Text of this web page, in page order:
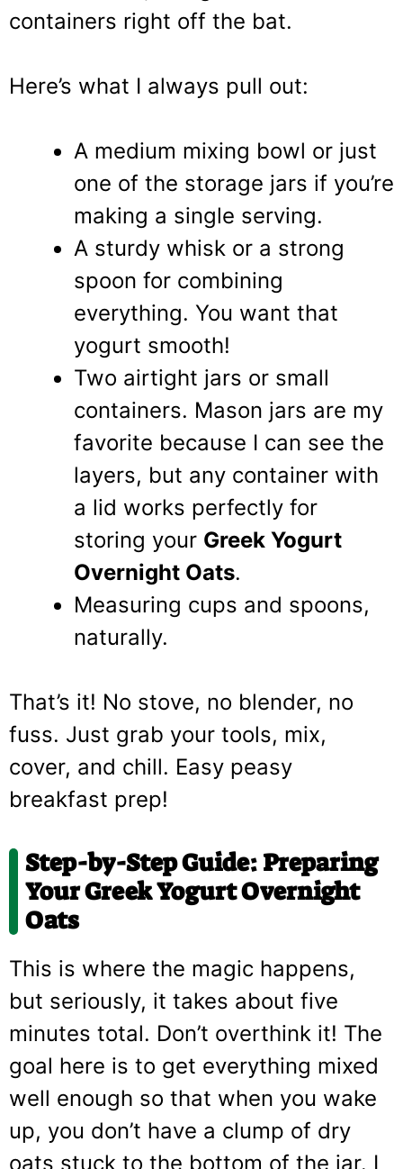
containers right off the bat.
Here’s what I always pull out:
A medium mixing bowl or just
one of the storage jars if you’re
making a single serving.
A sturdy whisk or a strong
spoon for combining
everything. You want that
yogurt smooth!
Two airtight jars or small
containers. Mason jars are my
favorite because I can see the
layers, but any container with
a lid works perfectly for
storing your Greek Yogurt
Overnight Oats.
Measuring cups and spoons,
naturally.
That’s it! No stove, no blender, no
fuss. Just grab your tools, mix,
cover, and chill. Easy peasy
breakfast prep!
Step-by-Step Guide: Preparing
YourGreek Yogurt Overnight
Oats
This is where the magic happens,
but seriously, it takes about five
minutes total. Don’t overthink it! The
goal here is to get everything mixed
well enough so that when you wake
up, you don’t have a clump of dry
oats stuck to the bottom of the jar. I